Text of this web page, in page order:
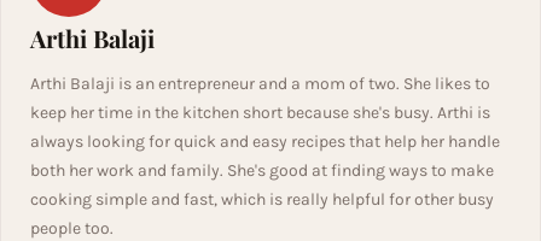
Arthi Balaji
Arthi Balaji is an entrepreneur and a mom of two. She likes to
keep her time in the kitchen short because she's busy. Arthi is
always looking for quick and easy recipes that help her handle
both her work and family. She's good at finding ways to make
cooking simple and fast, which is really helpful for other busy
people too.